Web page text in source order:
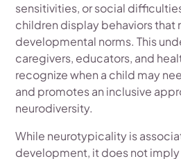
sensitivities, or social
children display behaviors that
developmental norms. This
caregivers, educators, and
recognize when a child may
and promotes an inclusive
neurodiversity.
While neurotypicality is
development, it does not